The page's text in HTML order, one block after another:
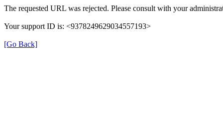
The requested URL was rejected. Please consult with your
Your support ID is: <9378249629034557193>
[Go Back]